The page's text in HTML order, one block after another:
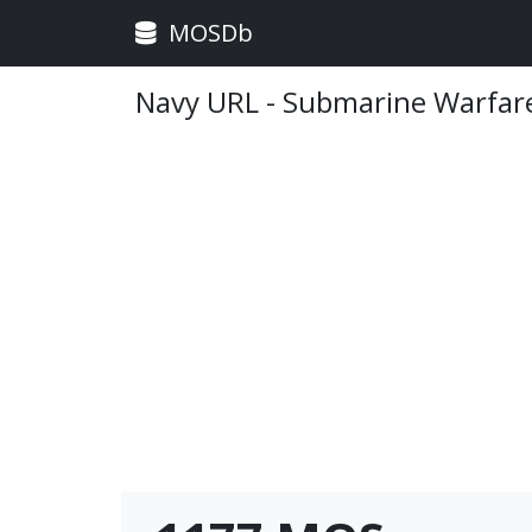
MOSDb
Navy URL - Submarine